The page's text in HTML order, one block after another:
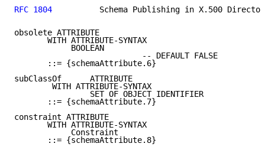
RFC 1804
Schema Publishing in X.500
obsolete ATTRIBUTE
       WITH ATTRIBUTE-SYNTAX
            BOOLEAN
                           -- DEFAULT FALSE
       ::= {schemaAttribute.6}
subClassOf      ATTRIBUTE
        WITH ATTRIBUTE-SYNTAX
                SET OF OBJECT IDENTIFIER
       ::= {schemaAttribute.7}
constraint ATTRIBUTE
       WITH ATTRIBUTE-SYNTAX
            Constraint
       ::= {schemaAttribute.8}